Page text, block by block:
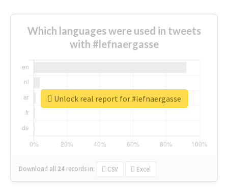
Which languages were used in tweets
with #lefnaergasse
Download all 24 records in: CSV Excel
Unlock real report for #lefnaergasse